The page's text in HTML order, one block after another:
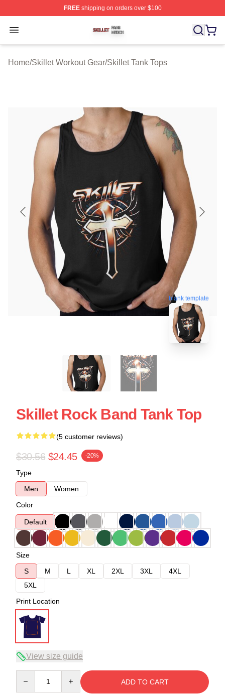
FREEshipping on orders over $100
Open menu
Skillet Shop ⚡️ Officially Licensed Skillet Merch Store
Home/Skillet Workout Gear/Skillet Tank Tops
blank template
Skillet Rock Band Tank Top
(5 customer reviews)
$30.56 $24.45 -20%
Type
Men
Women
Color
Default
Size
S
M L XL 2XL 3XL
4XL
5XL
Print Location
View size guide
ADD TO CART